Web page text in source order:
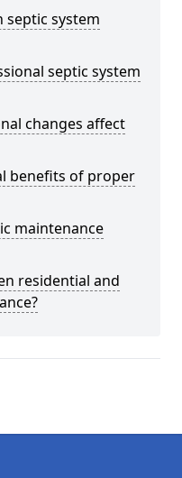
septic system
septic system
changes affect
benefits of proper
maintenance
residential and